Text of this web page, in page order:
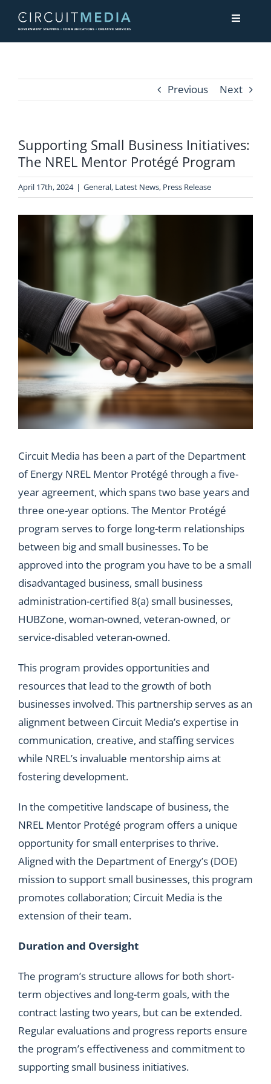
content
Toggle
Services
Contact Us
Previous Next
Supporting Small Business Initiatives:
The NREL Mentor Protégé Program
April 17th, 2024 | General, Latest News, Press Release
Circuit Media has been a part of the Department
of Energy NREL Mentor Protégé through a five-
year agreement, which spans two base years and
three one-year options. The Mentor Protégé
program serves to forge long-term relationships
between big and small businesses. To be
approved into the program you have to be a small
disadvantaged business, small business
administration-certified 8(a) small businesses,
HUBZone, woman-owned, veteran-owned, or
service-disabled veteran-owned.
This program provides opportunities and
resources that lead to the growth of both
businesses involved. This partnership serves as an
alignment between Circuit Media’s expertise in
communication, creative, and staffing services
while NREL’s invaluable mentorship aims at
fostering development.
In the competitive landscape of business, the
NREL Mentor Protégé program offers a unique
opportunity for small enterprises to thrive.
Aligned with the Department of Energy’s (DOE)
mission to support small businesses, this program
promotes collaboration; Circuit Media is the
extension of their team.
Duration and Oversight
The program’s structure allows for both short-
term objectives and long-term goals, with the
contract lasting two years, but can be extended.
Regular evaluations and progress reports ensure
the program’s effectiveness and commitment to
supporting small business initiatives.